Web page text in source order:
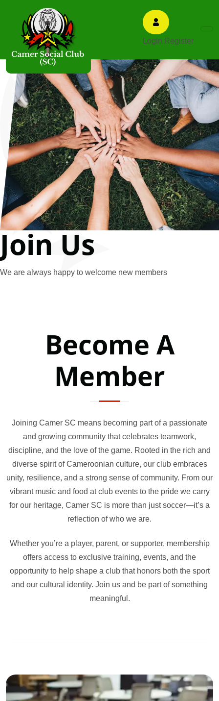
Login Register
Join Us
We are always happy to welcome new members
Become A
Member
Joining Camer SC means becoming part of a passionate
and growing community that celebrates teamwork,
discipline, and the love of the game. Rooted in the rich and
diverse spirit of Cameroonian culture, our club embraces
unity, resilience, and a strong sense of community. From our
vibrant music and food at club events to the pride we carry
for our heritage, Camer SC is more than just soccer—it’s a
reflection of who we are.
Whether you’re a player, parent, or supporter, membership
offers access to exclusive training, events, and the
opportunity to help shape a club that honors both the sport
and our cultural identity. Join us and be part of something
meaningful.